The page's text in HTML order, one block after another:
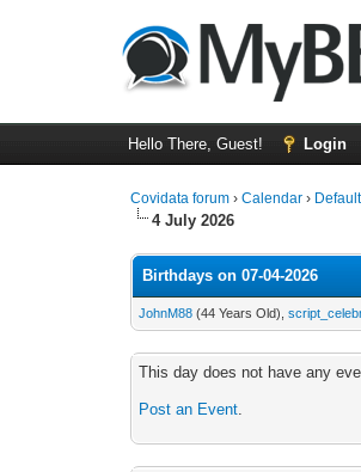
Hello There, Guest! Login
Covidata forum ›Calendar ›
4 July 2026
Birthdays on 07-04-2026
JohnM88 (44 Years Old),
This day does not have any
Post an Event.